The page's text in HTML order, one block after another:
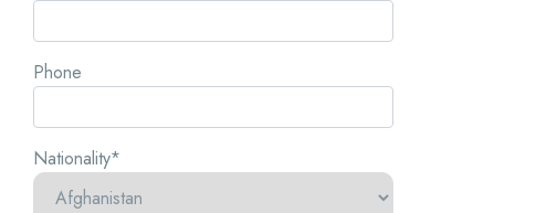
Phone
Nationality*